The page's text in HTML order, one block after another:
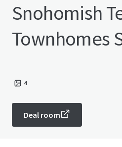
Snohomish
Townhomes
4
Deal room